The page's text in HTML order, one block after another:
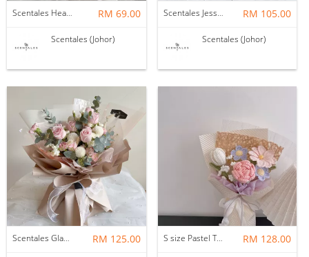
Scentales Hearth & Home Petite Flower Bouquet RM 69.00
Scentales (Johor)
Scentales Jessica Flower Bouquet RM 105.00
Scentales (Johor)
Scentales Glade Flower Bouquet (Pre-order) RM 125.00 S size Pastel Theme Bouquet RM 128.00